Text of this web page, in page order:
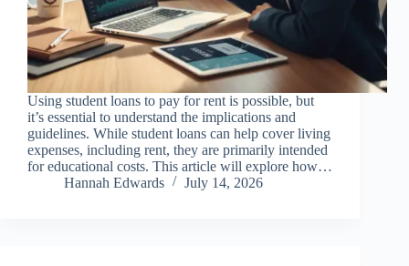
Using student loans to pay for rent is possible, but
it’s essential to understand the implications and
guidelines. While student loans can help cover living
expenses, including rent, they are primarily intended
for educational costs. This article will explore how…
Hannah Edwards
July 14, 2026